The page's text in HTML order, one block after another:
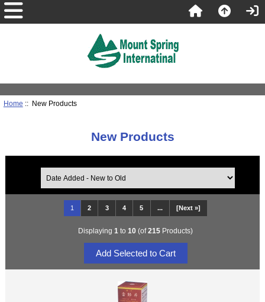
Home :: New Products
New Products
1 2 3 4 5 ... [Next »]
Displaying 1 to 10 (of215 Products)